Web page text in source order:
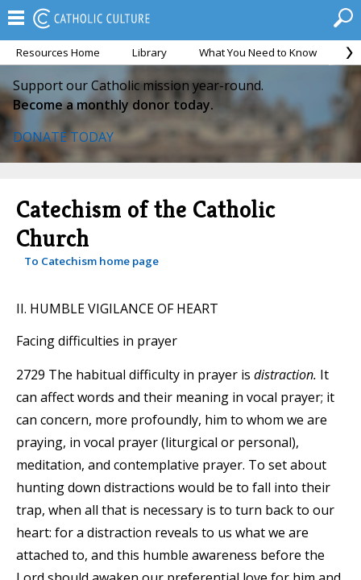
Resources Home Library What You Need to Know
Support our Catholic mission year-round.
Become a monthly donor today.
DONATE TODAY
Catechism of the Catholic
Church
To Catechism home page
II. HUMBLE VIGILANCE OF HEART
Facing difficulties in prayer
2729 The habitual difficulty in prayer is distraction. It
can affect words and their meaning in vocal prayer; it
can concern, more profoundly, him to whom we are
praying, in vocal prayer (liturgical or personal),
meditation, and contemplative prayer. To set about
hunting down distractions would be to fall into their
trap, when all that is necessary is to turn back to our
heart: for a distraction reveals to us what we are
attached to, and this humble awareness before the